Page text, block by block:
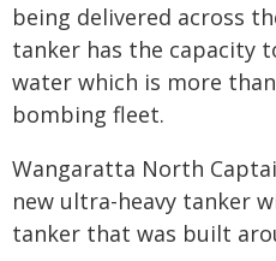
being delivered across
tanker has the capacity
water which is more
bombing fleet.
Wangaratta North
new ultra-heavy tanker
tanker that was built